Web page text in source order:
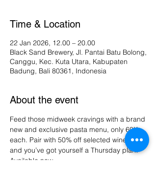
Time & Location
22 Jan 2026, 12.00 – 20.00
Black Sand Brewery, Jl. Pantai Batu Bolong,
Canggu, Kec. Kuta Utara, Kabupaten
Badung, Bali 80361, Indonesia
About the event
Feed those midweek cravings with a brand
new and exclusive pasta menu, only 60K
each. Pair with 50% off selected wines,
and you’ve got yourself a Thursday plan!
Available now.